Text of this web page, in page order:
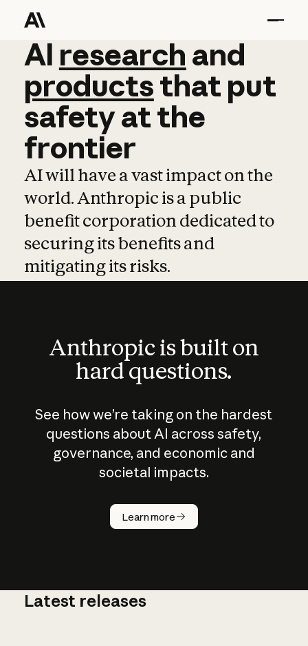
AI research and
AI research and
productsthat put
safetyatthe
frontier
AI will have a vast impact on the
world. Anthropic is a public
benefit corporation dedicated to
securing its benefits and
mitigating its risks.
Anthropic is built on
hard questions.
See how we’re taking on the hardest
questions about AI across safety,
governance, and economic and
societal impacts.
Learn more
How does
AI work?
Latest releases